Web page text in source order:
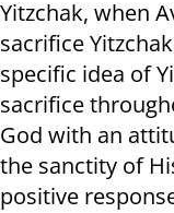
Yitzchak, when
sacrifice
specific idea of
sacrifice
God with an
the sanctity of
positive